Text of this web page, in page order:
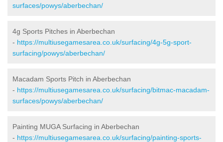
surfaces/powys/aberbechan/
4g Sports Pitches in Aberbechan
- https://multiusegamesarea.co.uk/surfacing/4g-5g-sport-
surfacing/powys/aberbechan/
Macadam Sports Pitch in Aberbechan
- https://multiusegamesarea.co.uk/surfacing/bitmac-macadam-
surfaces/powys/aberbechan/
Painting MUGA Surfacing in Aberbechan
- https://multiusegamesarea.co.uk/surfacing/painting-sports-